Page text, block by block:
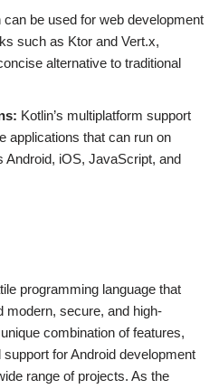
can be used for web development
such as Ktor and Vert.x,
alternative to traditional
Kotlin’s multiplatform support
applications that can run on
Android, iOS, JavaScript, and
programming language that
modern, secure, and high-
combination of features,
for Android development
range of projects. As the